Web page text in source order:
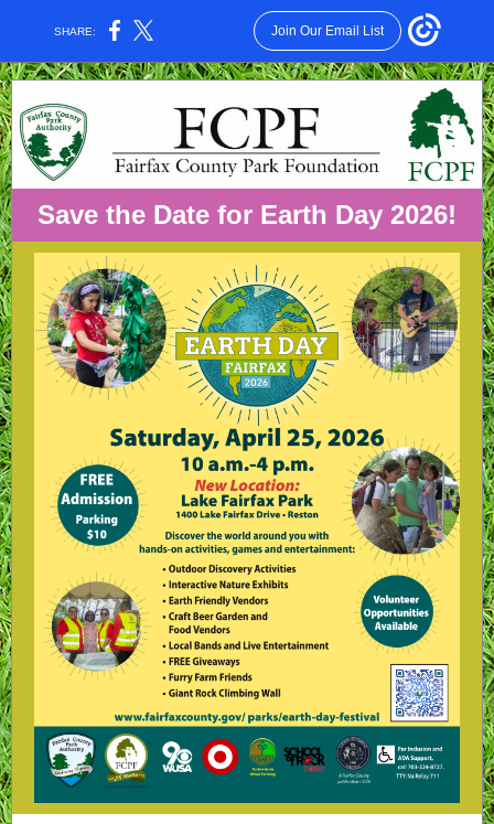
SHARE: Join Our Email List
Save the Date for Earth Day 2026!